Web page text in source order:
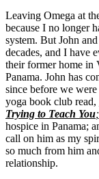
Leaving Omega at
because I no longer
system. But John
decades, and I have
their former home in
Panama. John has
since before we
yoga book club read,
Trying to Teach You;
hospice in Panama;
call on him as my
so much from him
relationship.